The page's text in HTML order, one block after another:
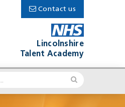
Lincolnshire
Talent Academy
Contact us